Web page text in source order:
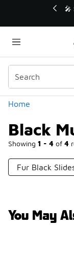
🛍️
Home
Black
Showing 1 - 4 of 4
Categories
Fur Black
You May